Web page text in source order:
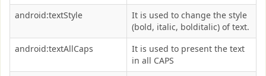
android:textStyle
It is used to change the style
(bold, italic, bolditalic) of text.
android:textAllCaps
It is used to present the text
in all CAPS